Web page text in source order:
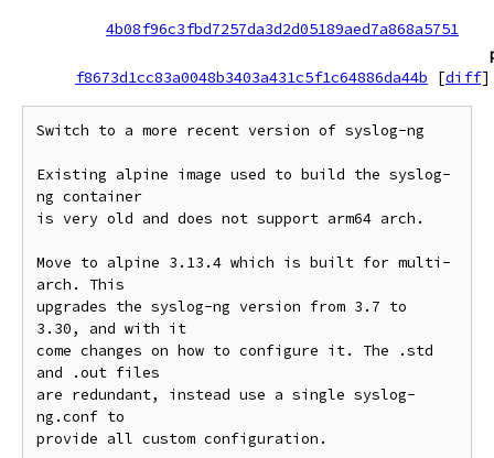
4b08f96c3fbd7257da3d2d05189aed7a868a5751
f8673d1cc83a0048b3403a431c5f1c64886da44b
[diff]
Switch to a more recent version of syslog-ng
Existing alpine image used to build the syslog-
ng container
is very old and does not support arm64 arch.
Move to alpine 3.13.4 which is built for multi-
arch. This
upgrades the syslog-ng version from 3.7 to
3.30, and with it
come changes on how to configure it. The .std
and .out files
are redundant, instead use a single syslog-
ng.conf to
provide all custom configuration.